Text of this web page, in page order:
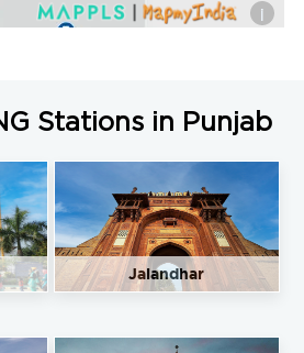
i
Stations in Punjab
Jalandhar